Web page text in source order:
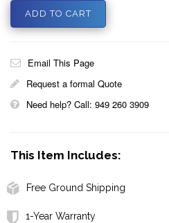
Email This Page
Request a formal Quote
Need help? Call: 949 260 3909
This Item Includes:
Free Ground Shipping
1-Year Warranty